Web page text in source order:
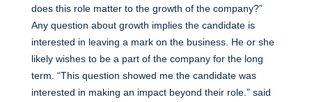
does this role matter to the growth of the company?”
Any question about growth implies the candidate is
interested in leaving a mark on the business. He or she
likely wishes to be a part of the company for the long
term. “This question showed me the candidate was
interested in making an impact beyond their role.” said